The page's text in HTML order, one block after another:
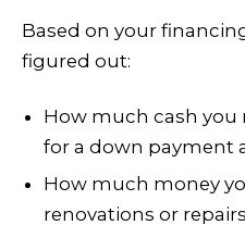
Based on your
figured out:
How much cash you
for a down payment
How much money
renovations or